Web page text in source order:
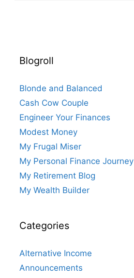
Blogroll
Blonde and Balanced
Cash Cow Couple
Engineer Your Finances
Modest Money
My Frugal Miser
My Personal Finance Journey
My Retirement Blog
My Wealth Builder
Categories
Alternative Income
Announcements